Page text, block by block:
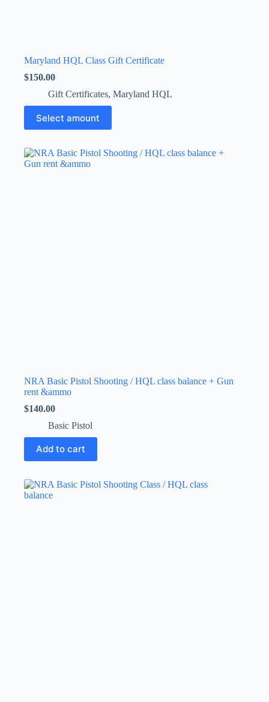
Maryland HQL Class Gift Certificate
$150.00
Gift Certificates, Maryland HQL
Select amount
This
product
has
variants.
The
NRA Basic Pistol Shooting / HQL class balance + Gun
rent &ammo
$140.00
Basic Pistol
Add to cart